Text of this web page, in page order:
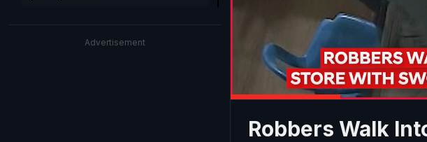
Advertisement
Robbers Walk